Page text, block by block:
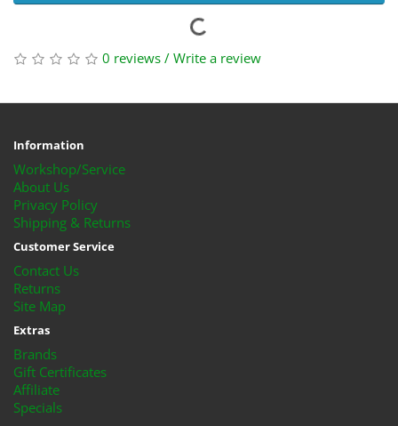
0 reviews / Write a review
Information
Workshop/Service
About Us
Privacy Policy
Shipping & Returns
Customer Service
Contact Us
Returns
Site Map
Extras
Brands
Gift Certificates
Affiliate
Specials